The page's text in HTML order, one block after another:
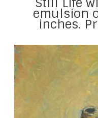
emulsion
inches.